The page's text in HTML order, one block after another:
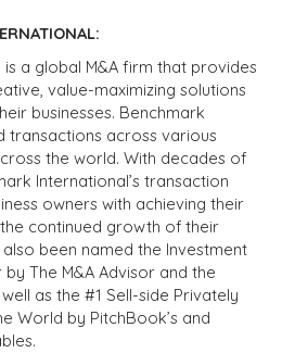
a global M&A firm that provides
value-maximizing solutions
businesses. Benchmark
transactions across various
the world. With decades of
International’s transaction
owners with achieving their
continued growth of their
been named the Investment
The M&A Advisor and the
as the #1 Sell-side Privately
World by PitchBook’s and